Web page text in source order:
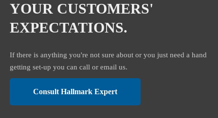
YOUR CUSTOMERS'
EXPECTATIONS.
If there is anything you're not sure about or you just need a hand
getting set-up you can call or email us.
Consult Hallmark Expert